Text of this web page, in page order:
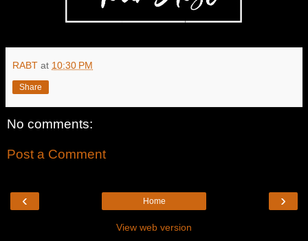
RABT at 10:30 PM
Share
No comments:
Post a Comment
‹ ›
Home
View web version